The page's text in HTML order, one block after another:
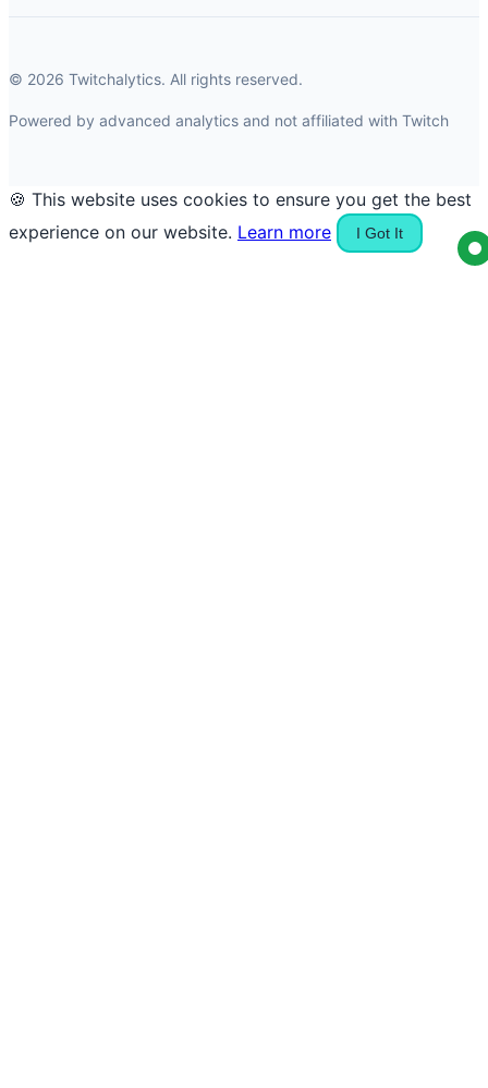
© 2026 Twitchalytics. All rights reserved.
Powered by advanced analytics and not affiliated with Twitch
🍪 This website uses cookies to ensure you get the best
experience on our website. Learn more I Got It